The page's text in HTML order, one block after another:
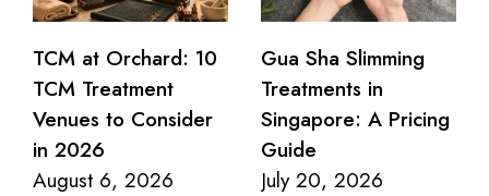
TCM at Orchard: 10
TCM Treatment
Venues to Consider
in 2026
August 6, 2026
Gua Sha Slimming
Treatments in
Singapore: A Pricing
Guide
July 20, 2026